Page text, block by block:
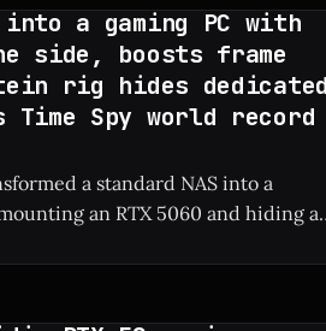
into a gaming PC with
side, boosts frame
rig hides dedicated
Spy world record
a standard NAS into a
an RTX 5060 and hiding a
a massive 828% frame rate boost.